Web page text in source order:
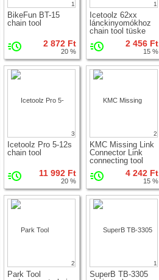
1
BikeFun BT-15
chain tool
2 872 Ft
20 %
1
Icetoolz 62xx
lánckinyomókhoz
chain tool tüske
2 456 Ft
15 %
3
Icetoolz Pro 5-12s
chain tool
11 992 Ft
20 %
2
KMC Missing Link
Connector Link
connecting tool
4 242 Ft
15 %
2
Park Tool
1
SuperB TB-3305